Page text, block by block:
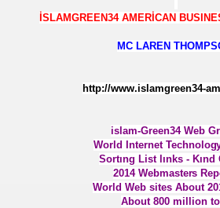
İSLAMGREEN34 AMERİCAN
MC LAREN
http://www.islamgreen34-
islam-Green34 Web
World Internet Technolog
Sortıng List lınks - Kınd
2014 Webmasters
World Web sites About
About 800 million
SEARCH ENGINES